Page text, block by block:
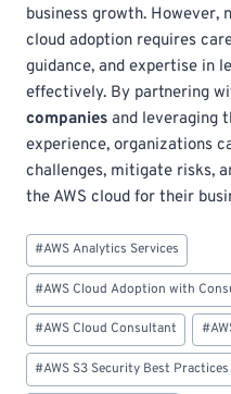
business growth.
cloud adoption requires
guidance, and expertise in
effectively. By partnering
companies and leveraging
experience, organizations
challenges, mitigate risks,
the AWS cloud for their
Post
Tags:
#AWS Analytics Services
#AWS Cloud Adoption with
#AWS Cloud Consultant #
#AWS S3 Security Best Practices